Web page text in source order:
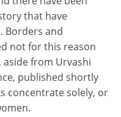
that have
Borders and
not for this reason
from Urvashi
published shortly
concentrate solely, or